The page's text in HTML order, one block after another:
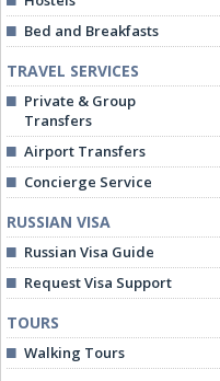
Bed and Breakfasts
TRAVEL SERVICES
Private & Group
Transfers
Airport Transfers
Concierge Service
RUSSIAN VISA
Russian Visa Guide
Request Visa Support
TOURS
Walking Tours